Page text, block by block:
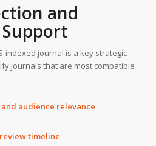
and
indexed journal is a key strategic
journals that are most compatible
audience relevance
timeline